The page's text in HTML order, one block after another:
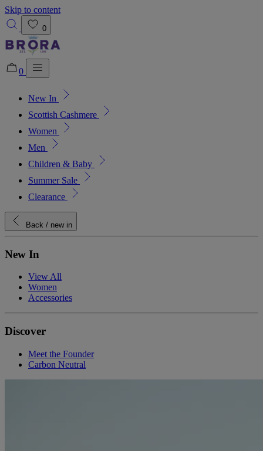
Skip to content
0
0
New In
Scottish Cashmere
Women
Men
Children & Baby
Summer Sale
Clearance
Back / new in
New In
View All
Women
Accessories
Discover
Meet the Founder
Carbon Neutral
Added to bag!
View Bag